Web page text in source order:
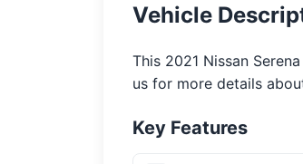
Vehicle
This 2021 Nissan
us for more details
Key Features